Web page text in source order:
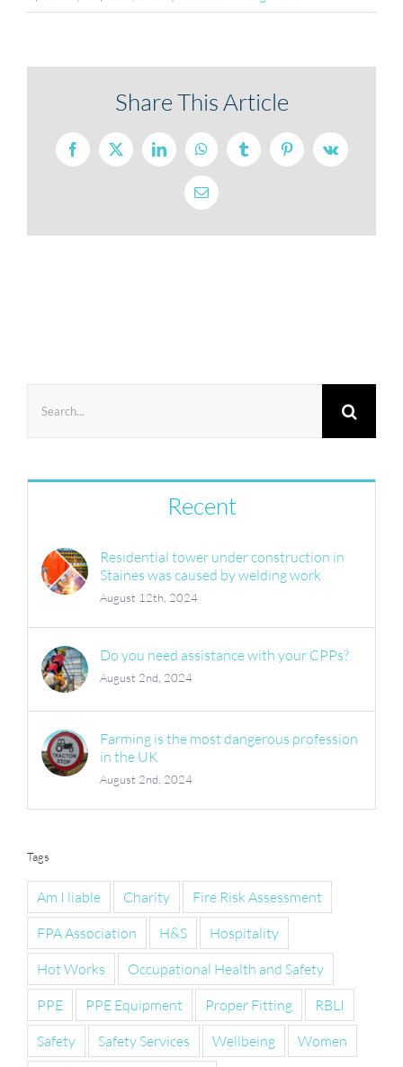
Share This Article
Facebook
X LinkedInWhatsAppTumblr PinterestVk
Email
for:
Recent
Residential tower under construction in
Staines was caused by welding work
August 12th, 2024
Do you need assistance with your CPPs?
August 2nd, 2024
Farming is the most dangerous profession
in the UK
August 2nd, 2024
Tags
Am I liable Charity
Fire Risk Assessment
FPA Association
H&S
Hospitality
Hot Works
Occupational Health and Safety
PPE
PPE Equipment Proper Fitting
RBLI
Safety
Safety Services Wellbeing
Women